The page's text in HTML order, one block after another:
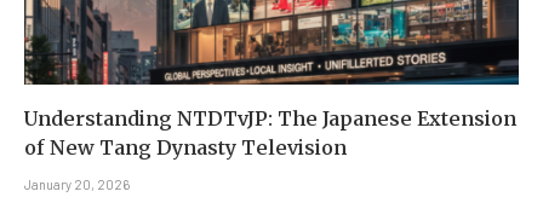
Understanding NTDTvJP: The Japanese Extension
of New Tang Dynasty Television
January 20, 2026